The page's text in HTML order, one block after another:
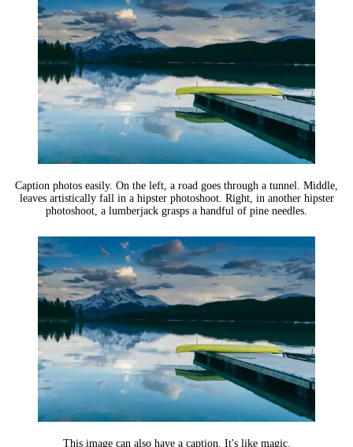
Caption photos easily. On the left, a road goes through a tunnel. Middle,
leaves artistically fall in a hipster photoshoot. Right, in another hipster
photoshoot, a lumberjack grasps a handful of pine needles.
This image can also have a caption. It's like magic.